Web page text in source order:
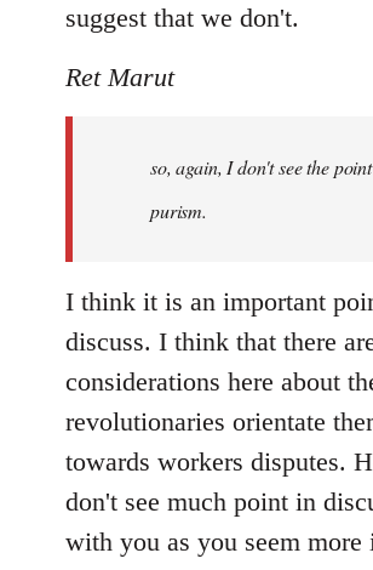
suggest that we don't.
Ret Marut
so, again, I don't see the
purism.
I think it is an important
discuss. I think that there
considerations here about
revolutionaries orientate
towards workers disputes.
don't see much point in
with you as you seem more